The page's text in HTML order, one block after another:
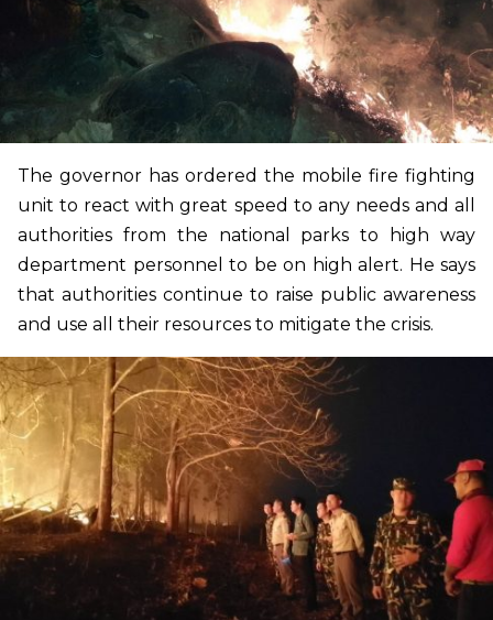
The governor has ordered the mobile fire fighting
unit to react with great speed to any needs and all
authorities from the national parks to high way
department personnel to be on high alert. He says
that authorities continue to raise public awareness
and use all their resources to mitigate the crisis.